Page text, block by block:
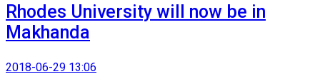
Rhodes University will now be in
Makhanda
2018-06-29 13:06